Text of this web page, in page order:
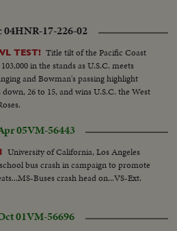
04HNR-17-226-02
TEST! Title tilt of the Pacific Coast
in the stands as U.S.C. meets
and Bowman's passing highlight
26 to 15, and wins U.S.C. the West
05VM-56443
University of California, Los Angeles
bus crash in campaign to promote
Buses crash head on...VS-Ext.
01VM-56696